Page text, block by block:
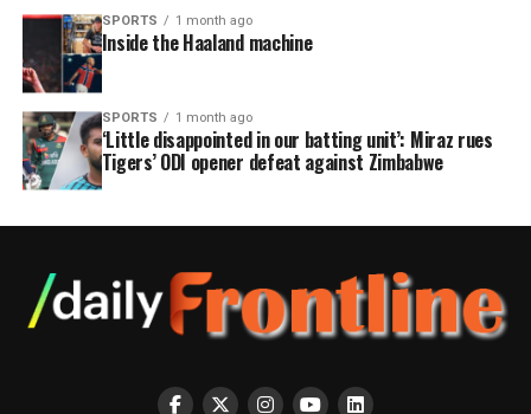
SPORTS 1 month ago
Inside the Haaland machine
SPORTS 1 month ago
‘Little disappointed in our batting unit’: Miraz rues
Tigers’ ODI opener defeat against Zimbabwe